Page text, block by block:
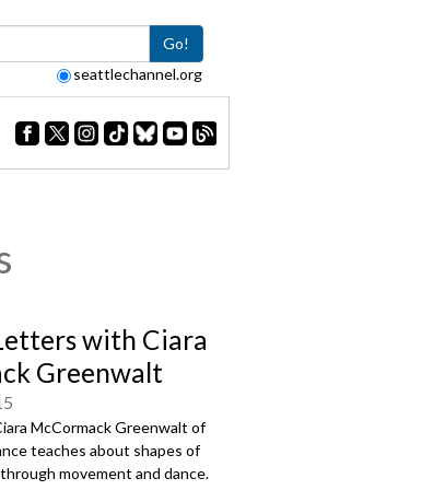
Go!
seattlechannel.org
with Ciara
Greenwalt
McCormack Greenwalt of
teaches about shapes of
movement and dance.